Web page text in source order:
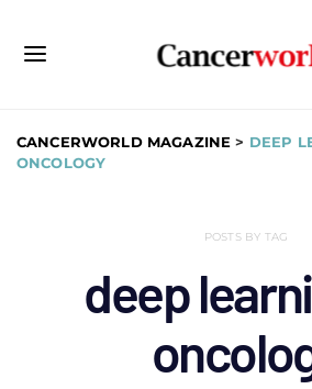
CANCERWORLD MAGAZINE > DEEP
ONCOLOGY
POSTS BY TAG
deep